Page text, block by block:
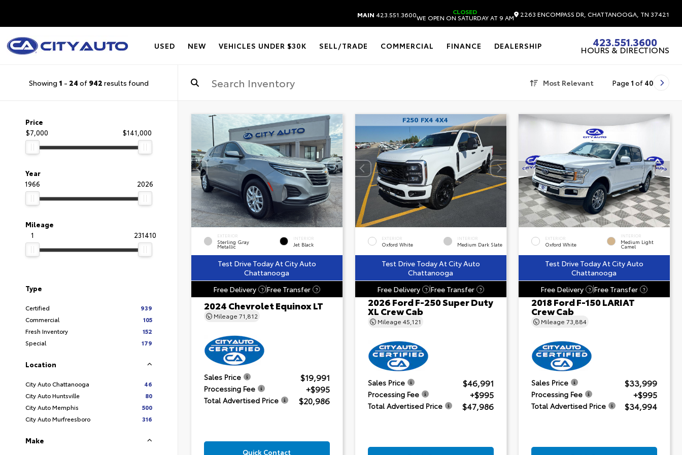
MAIN 423.551.3600 CLOSED
WE OPEN ON SATURDAY AT 9 AM 2263 ENCOMPASS DR, CHATTANOOGA, TN 37421
USED NEW VEHICLES UNDER $30K SELL/TRADE COMMERCIAL FINANCE DEALERSHIP 423.551.3600
HOURS & DIRECTIONS
Showing 1 - 24 of 942 results found Most Relevant Page 1 of 40
Price
$7,000
$141,000
Year
1966
2026
Mileage
1
231410
Type
Certified
939
Commercial
105
Fresh Inventory
152
Special
179
Location
City Auto Chattanooga
46
City Auto Huntsville
80
City Auto Memphis
500
City Auto Murfreesboro
316
Make
EXTERIOR
Sterling Gray
Metallic
INTERIOR
Jet Black
Test Drive Today At City Auto
Chattanooga
Free Delivery
? Free Transfer ?
2024 Chevrolet Equinox LT
Mileage 71,812
Sales Price $19,991
Processing Fee +$995
Total Advertised Price $20,986
Quick Contact
EXTERIOR
Oxford White
INTERIOR
Medium Dark Slate
Test Drive Today At City Auto
Chattanooga
Free Delivery
? Free Transfer ?
2026 Ford F-250 Super Duty
XL Crew Cab
Mileage 45,121
Sales Price $46,991
Processing Fee +$995
Total Advertised Price $47,986
EXTERIOR
Oxford White
INTERIOR
Medium Light
Camel
Test Drive Today At City Auto
Chattanooga
Free Delivery
? Free Transfer ?
2018 Ford F-150 LARIAT
Crew Cab
Mileage73,884
Sales Price $33,999
Processing Fee +$995
Total Advertised Price $34,994